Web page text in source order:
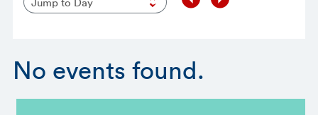
No events found.